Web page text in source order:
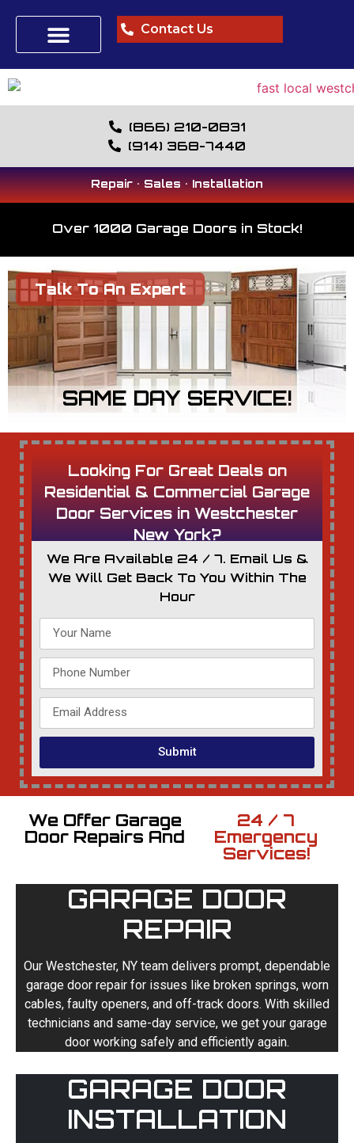
Contact Us
(866) 210-0831
(914) 368-7440
Repair • Sales • Installation
Over 1000 Garage Doors in Stock!
Talk To An Expert
SAME DAY SERVICE!
Looking For Great Deals on
Residential & Commercial Garage
Door Services in Westchester
New York?
We Are Available 24 / 7. Email Us &
We Will Get Back To You Within The
Hour
Submit
We Offer Garage
Door Repairs And
24 / 7
Emergency
Services!
GARAGE DOOR
REPAIR
Our Westchester, NY team delivers prompt, dependable
garage door repair for issues like broken springs, worn
cables, faulty openers, and off-track doors. With skilled
technicians and same-day service, we get your garage
door working safely and efficiently again.
GARAGE DOOR
INSTALLATION